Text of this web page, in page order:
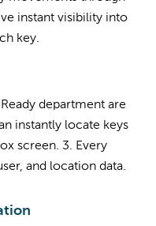
instant visibility into
key.
department are
instantly locate keys
screen. 3. Every
and location data.